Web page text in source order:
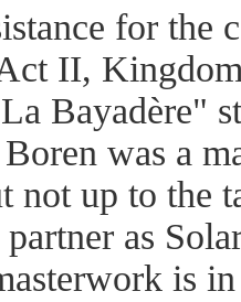
for the
II,
Bayadère"
was a
not up to the
as
is